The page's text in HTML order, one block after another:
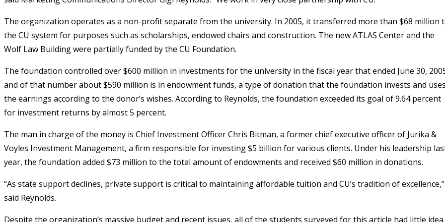
The organization operates as a non-profit separate from the university. In 2005, it transferred more than $68 million
the CU system for purposes such as scholarships, endowed chairs and construction. The new ATLAS Center and the
Wolf Law Building were partially funded by the CU Foundation.
The foundation controlled over $600 million in investments for the university in the fiscal year that ended June 30,
and of that number about $590 million is in endowment funds, a type of donation that the foundation invests and uses
the earnings according to the donor’s wishes. According to Reynolds, the foundation exceeded its goal of 9.64 percent
for investment returns by almost 5 percent.
The man in charge of the money is Chief Investment Officer Chris Bitman, a former chief executive officer of Jurika &
Voyles Investment Management, a firm responsible for investing $5 billion for various clients. Under his leadership
year, the foundation added $73 million to the total amount of endowments and received $60 million in donations.
“As state support declines, private support is critical to maintaining affordable tuition and CU’s tradition of excellence,”
said Reynolds.
Despite the organization’s massive budget and recent issues, all of the students surveyed for this article had little idea